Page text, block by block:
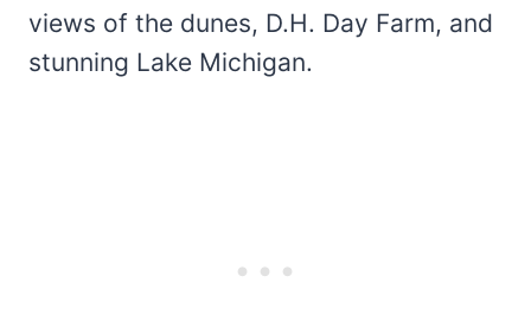
views of the dunes, D.H. Day Farm, and
stunning Lake Michigan.